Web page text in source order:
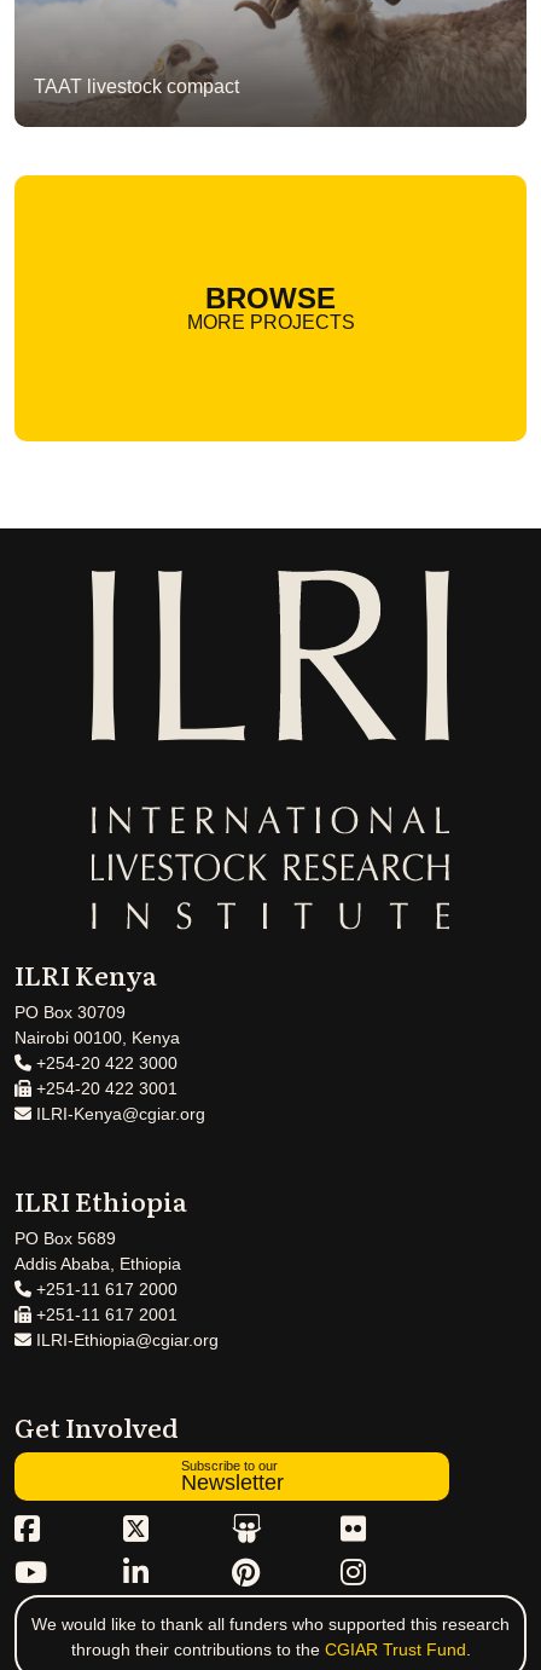
TAAT livestock compact
BROWSE
MORE PROJECTS
ILRI Kenya
PO Box 30709
Nairobi 00100, Kenya
+254-20 422 3000
+254-20 422 3001
ILRI-Kenya@cgiar.org
ILRI Ethiopia
PO Box 5689
Addis Ababa, Ethiopia
+251-11 617 2000
+251-11 617 2001
ILRI-Ethiopia@cgiar.org
Get Involved
Subscribe to our
Newsletter
We would like to thank all funders who supported this research
through their contributions to the CGIAR Trust Fund.